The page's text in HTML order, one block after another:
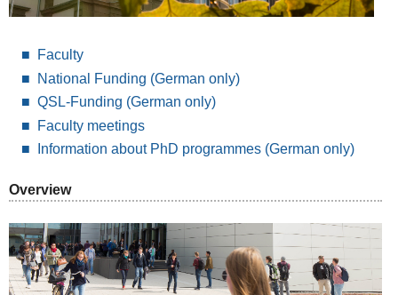
Faculty
National Funding (German only)
QSL-Funding (German only)
Faculty meetings
Information about PhD programmes (German only)
Overview